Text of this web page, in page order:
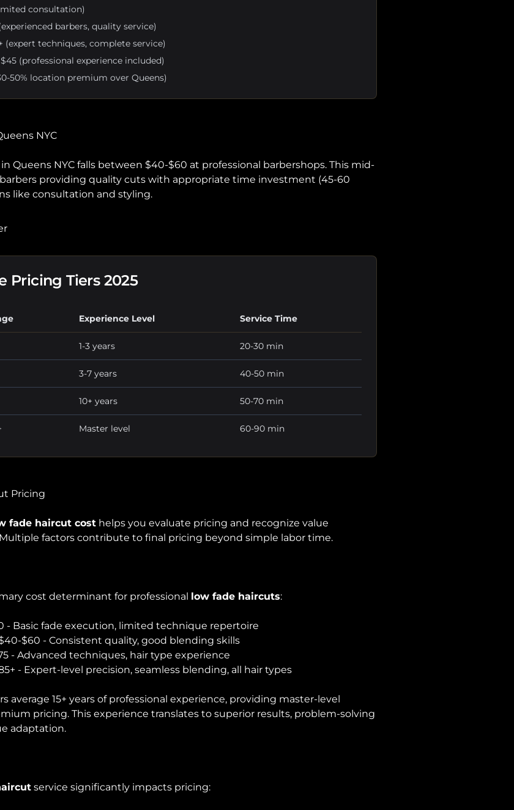
consultation)
barbers, quality service)
(expert techniques, complete service)
(professional experience included)
50% location premium over Queens)
NYC
in Queens NYC falls between $40-$60 at professional barbershops. This mid-
providing quality cuts with appropriate time investment (45-60
like consultation and styling.
Pricing Tiers 2025
Experience Level Service Time
1-3 years 20-30 min
3-7 years 40-50 min
10+ years 50-70 min
Master level 60-90 min
Pricing
fade haircut cost helps you evaluate pricing and recognize value
factors contribute to final pricing beyond simple labor time.
cost determinant for professional low fade haircuts:
- Basic fade execution, limited technique repertoire
$60 - Consistent quality, good blending skills
- Advanced techniques, hair type experience
- Expert-level precision, seamless blending, all hair types
average 15+ years of professional experience, providing master-level
pricing. This experience translates to superior results, problem-solving
adaptation.
service significantly impacts pricing: